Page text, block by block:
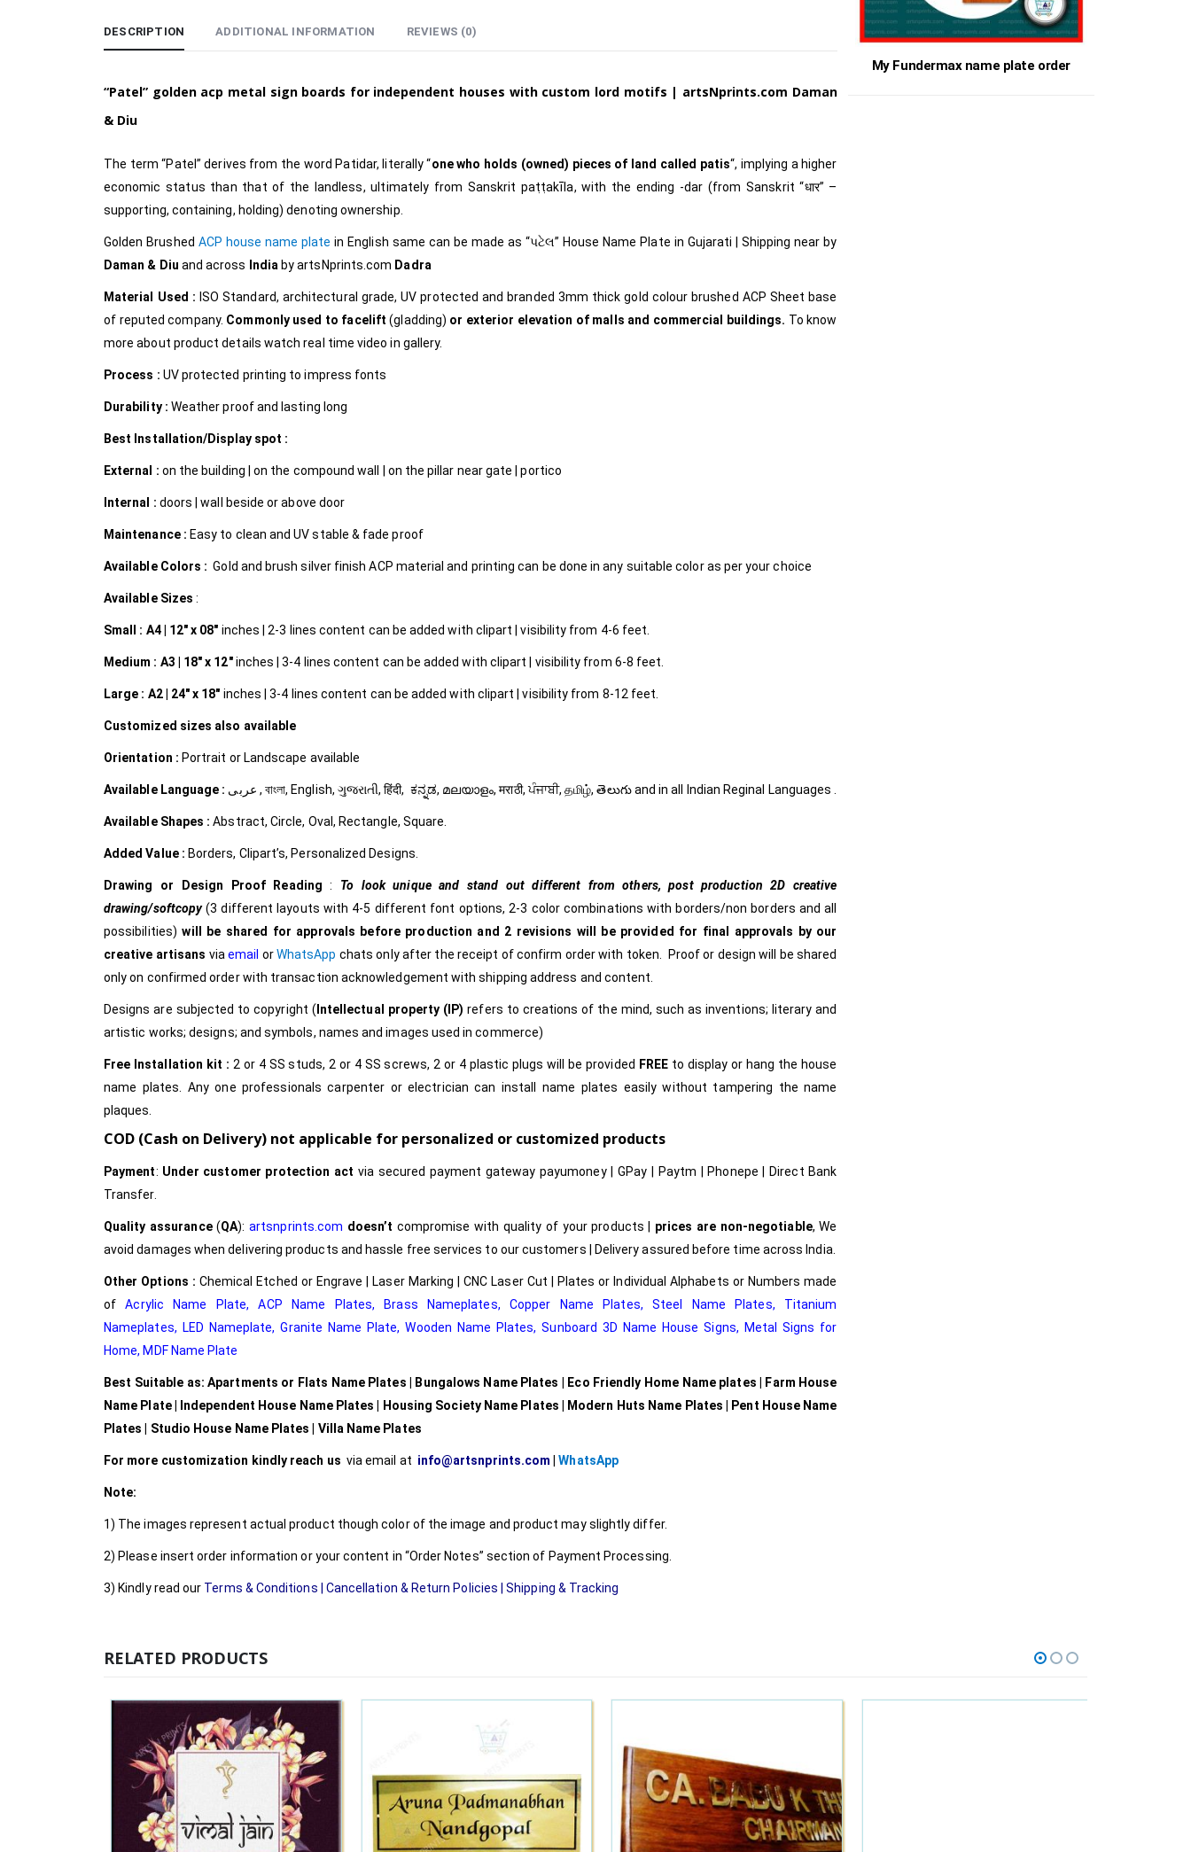
DESCRIPTION ADDITIONAL INFORMATION REVIEWS (0)
“Patel” golden acp metal sign boards for independent houses with custom lord motifs | artsNprints.com Daman
& Diu
The term “Patel” derives from the word Patidar, literally “one who holds (owned) pieces of land called patis“, implying a higher
economic status than that of the landless, ultimately from Sanskrit paṭṭakīla, with the ending -dar (from Sanskrit “धार” –
supporting, containing, holding) denoting ownership.
Golden Brushed ACP house name plate in English same can be made as “પટેલ” House Name Plate in Gujarati
Shipping near by
Daman & Diu and across IndiabyartsNprints.com Dadra
Material Used : ISO Standard, architectural grade, UV protected and branded 3mm thick gold colour brushed ACP Sheet base
of reputed company. Commonly used to facelift(gladding) or exterior elevation of malls and commercial buildings. To know
more about product details watch real time video in gallery.
Process : UV protected printing to impress fonts
Durability : Weather proof and lasting long
Best Installation/Display spot :
External : on the building | on the compound wall | on the pillar near gate | portico
Internal : doors | wall beside or above door
Maintenance : Easy to clean and UV stable & fade proof
Available Colors : Gold and brush silver finish ACP material and printing can be done in any suitable color as per your choice
Available Sizes :
Small : A4 | 12″ x 08″ inches | 2-3 lines content can be added with clipart | visibility from 4-6 feet.
Medium : A3 | 18″ x 12″inches | 3-4 lines content can be added with clipart | visibility from 6-8 feet.
Large : A2 | 24″ x 18″ inches | 3-4 lines content can be added with clipart | visibility from 8-12 feet.
Customized sizes also available
Orientation : Portrait or Landscape available
Available Language : عربى , বাংলা, English, ગુજરાતી, हिंदी, ಕನ್ನಡ, മലയാളം, मराठी, ਪੰਜਾਬੀ, தமிழ், తెలుగు and in all Indian Reginal Languages .
Available Shapes :Abstract, Circle, Oval, Rectangle, Square.
Added Value : Borders, Clipart’s, Personalized Designs.
Drawing or Design Proof Reading: To look unique and stand out different from others, post production 2D creative
drawing/softcopy(3 different layouts with 4-5 different font options, 2-3 color combinations with borders/non borders and all
possibilities) will be shared for approvals before production and 2 revisions will be provided for final approvals by our
creative artisans viaemail orWhatsApp chats only after the receipt of confirm order with token. Proof or design will be shared
only on confirmed order with transaction acknowledgement with shipping address and content.
Designs are subjected to copyright ( Intellectual property (IP) refers to creations of the mind, such as inventions; literary and
artistic works; designs; and symbols, names and images used in commerce)
Free Installation kit : 2 or 4 SS studs, 2 or 4 SS screws, 2 or 4 plastic plugs will be provided FREEto display or hang the house
name plates. Any one professionals carpenter or electrician can install name plates easily without tampering the name
plaques.
COD (Cash on Delivery) not applicable for personalized or customized products
Payment: Under customer protection act via secured payment gateway payumoney | GPay | Paytm | Phonepe | Direct Bank
Transfer.
Quality assurance(QA):artsnprints.com doesn’t compromise with quality of your products | prices are non-negotiable, We
avoid damages when delivering products and hassle free services to our customers | Delivery assured before time across India.
Other Options : Chemical Etched or Engrave | Laser Marking | CNC Laser Cut | Plates or Individual Alphabets or Numbers made
ofAcrylic Name Plate,ACP Name Plates, Brass Nameplates, Copper Name Plates,Steel Name Plates, Titanium
Nameplates, LED Nameplate,Granite Name Plate,Wooden Name Plates, Sunboard 3D Name House Signs, Metal Signs for
Home, MDF Name Plate
Best Suitable as: Apartments or Flats Name Plates | Bungalows Name Plates | Eco Friendly Home Name plates | Farm House
Name Plate | Independent House Name Plates | Housing Society Name Plates | Modern Huts Name Plates | Pent House Name
Plates | Studio House Name Plates | Villa Name Plates
For more customization kindly reach us via email at info@artsnprints.com |WhatsApp
Note:
1) The images represent actual product though color of the image and product may slightly differ.
2) Please insert order information or your content in “Order Notes” section of Payment Processing.
3) Kindly read our Terms & Conditions Cancellation & Return Policies |Shipping & Tracking
My Fundermax name plate order
RELATED PRODUCTS